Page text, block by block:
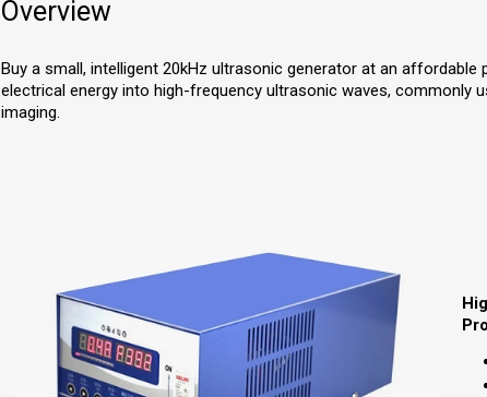
Overview
Buy a small, intelligent 20kHz ultrasonic generator at an
electrical energy into high-frequency ultrasonic waves, commonly
imaging.